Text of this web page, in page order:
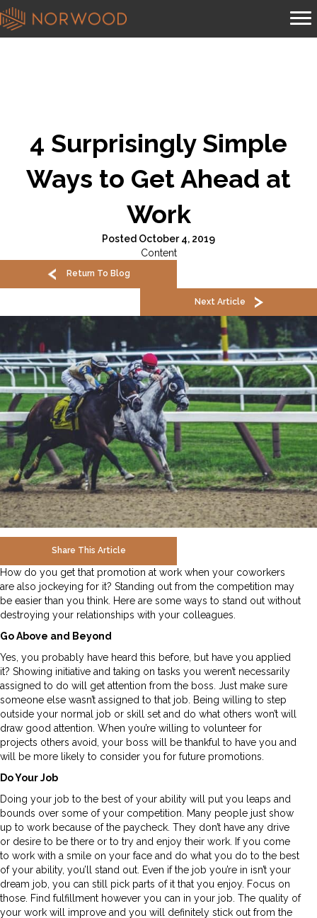
4 Surprisingly Simple
Ways to Get Ahead at
Work
Posted October 4, 2019
Content
Return To Blog
Next Article
Share This Article
How do you get that promotion at work when your coworkers
are also jockeying for it? Standing out from the competition may
be easier than you think. Here are some ways to stand out without
destroying your relationships with your colleagues.
Go Above and Beyond
Yes, you probably have heard this before, but have you applied
it? Showing initiative and taking on tasks you weren’t necessarily
assigned to do will get attention from the boss. Just make sure
someone else wasn’t assigned to that job. Being willing to step
outside your normal job or skill set and do what others won’t will
draw good attention. When you’re willing to volunteer for
projects others avoid, your boss will be thankful to have you and
will be more likely to consider you for future promotions.
Do Your Job
Doing your job to the best of your ability will put you leaps and
bounds over some of your competition. Many people just show
up to work because of the paycheck. They don’t have any drive
or desire to be there or to try and enjoy their work. If you come
to work with a smile on your face and do what you do to the best
of your ability, you’ll stand out. Even if the job you’re in isn’t your
dream job, you can still pick parts of it that you enjoy. Focus on
those. Find fulfillment however you can in your job. The quality of
your work will improve and you will definitely stick out from the